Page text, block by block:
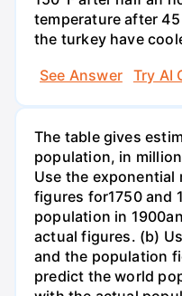
temperature after
the turkey have
See Answer
Try AI
The table gives
population, in
Use the exponential
figures for1750 and
population in
actual figures. (b)
and the population
predict the world